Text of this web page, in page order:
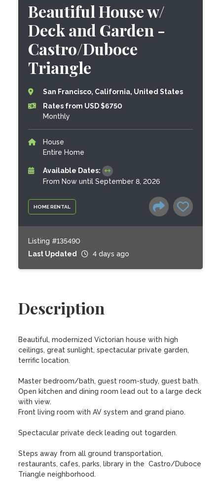
HOME RENTAL
Beautiful House w/
Deck and Garden -
Castro/Duboce
Triangle
San Francisco, California, United States
Rates from USD $6750
Monthly
House
Entire Home
Available Dates:
From Now until September 8, 2026
Listing #135490
Last Updated
4 days ago
Description
Beautiful, modernized Victorian house with high
ceilings, great sunlight, spectacular private garden,
terrific location.
Master bedroom/bath, guest room-study, guest bath.
Open kitchen and dining room lead out to a large deck
with view.
Front living room with AV system and grand piano.
Spectacular private deck leading out togarden.
Steps away from all ground transportation,
restaurants, cafes, parks, library in the  Castro/Duboce
Triangle neighborhood.